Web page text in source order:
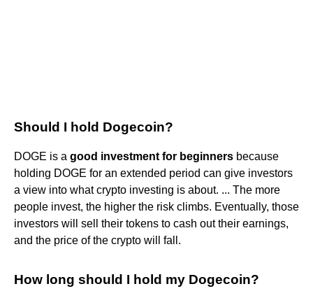
Should I hold Dogecoin?
DOGE is a good investment for beginners because
holding DOGE for an extended period can give investors
a view into what crypto investing is about. ... The more
people invest, the higher the risk climbs. Eventually, those
investors will sell their tokens to cash out their earnings,
and the price of the crypto will fall.
How long should I hold my Dogecoin?